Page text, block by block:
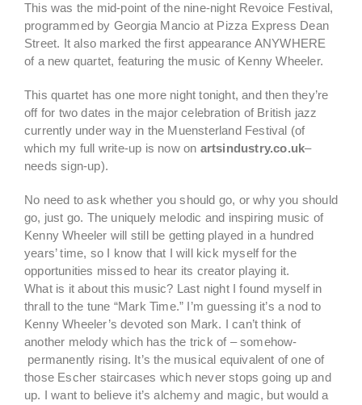
This was the mid-point of the nine-night Revoice Festival,
programmed by Georgia Mancio at Pizza Express Dean
Street. It also marked the first appearance ANYWHERE
of a new quartet, featuring the music of Kenny Wheeler.
This quartet has one more night tonight, and then they’re
off for two dates in the major celebration of British jazz
currently under way in the Muensterland Festival (of
which my full write-up is now on artsindustry.co.uk–
needs sign-up).
No need to ask whether you should go, or why you should
go, just go. The uniquely melodic and inspiring music of
Kenny Wheeler will still be getting played in a hundred
years’ time, so I know that I will kick myself for the
opportunities missed to hear its creator playing it.
What is it about this music? Last night I found myself in
thrall to the tune “Mark Time.” I’m guessing it’s a nod to
Kenny Wheeler’s devoted son Mark. I can’t think of
another melody which has the trick of – somehow-
permanently rising. It’s the musical equivalent of one of
those Escher staircases which never stops going up and
up. I want to believe it’s alchemy and magic, but would a